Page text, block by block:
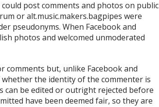
post comments and photos on public
or alt.music.makers.bagpipes were
pseudonyms. When Facebook and
photos and welcomed unmoderated
but, unlike Facebook and
the identity of the commenter is
can be edited or outright rejected before
have been deemed fair, so they are